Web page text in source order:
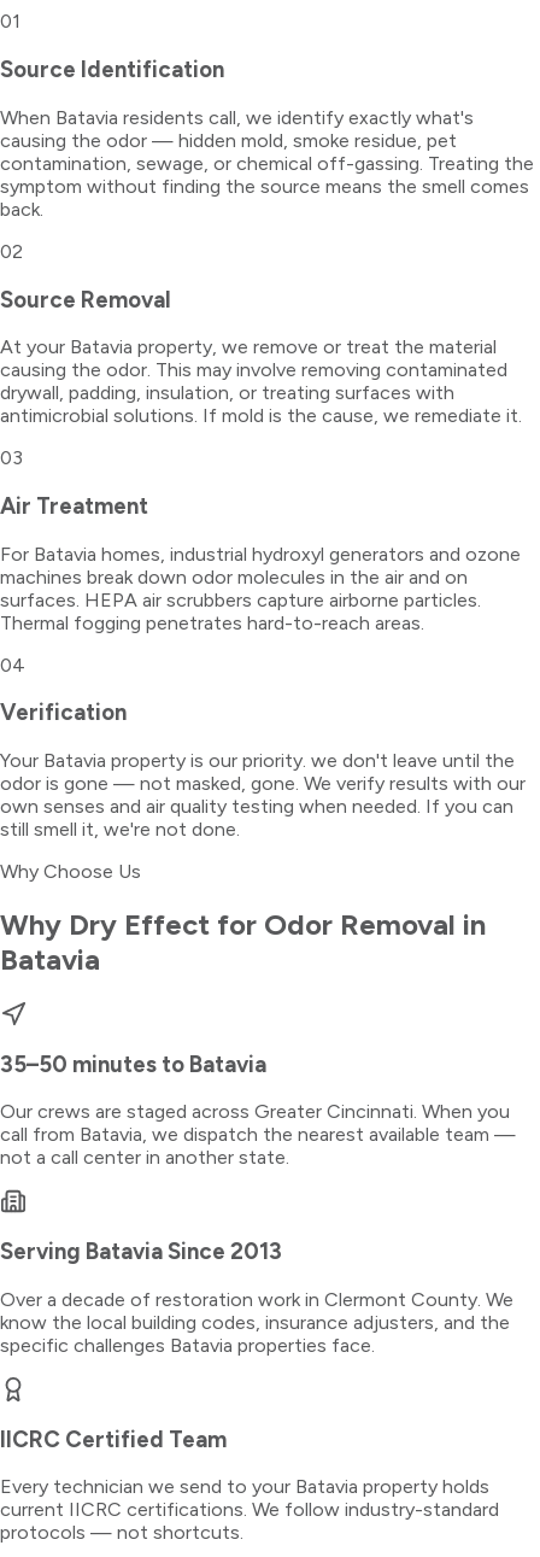
01
Source Identification
When Batavia residents call, we identify exactly what's
causing the odor — hidden mold, smoke residue, pet
contamination, sewage, or chemical off-gassing. Treating the
symptom without finding the source means the smell comes
back.
02
Source Removal
At your Batavia property, we remove or treat the material
causing the odor. This may involve removing contaminated
drywall, padding, insulation, or treating surfaces with
antimicrobial solutions. If mold is the cause, we remediate it.
03
Air Treatment
For Batavia homes, industrial hydroxyl generators and ozone
machines break down odor molecules in the air and on
surfaces. HEPA air scrubbers capture airborne particles.
Thermal fogging penetrates hard-to-reach areas.
04
Verification
Your Batavia property is our priority. we don't leave until the
odor is gone — not masked, gone. We verify results with our
own senses and air quality testing when needed. If you can
still smell it, we're not done.
Why Choose Us
Why Dry Effect for Odor Removal in
Batavia
35–50 minutes to Batavia
Our crews are staged across Greater Cincinnati. When you
call from Batavia, we dispatch the nearest available team —
not a call center in another state.
Serving Batavia Since 2013
Over a decade of restoration work in Clermont County. We
know the local building codes, insurance adjusters, and the
specific challenges Batavia properties face.
IICRC Certified Team
Every technician we send to your Batavia property holds
current IICRC certifications. We follow industry-standard
protocols — not shortcuts.